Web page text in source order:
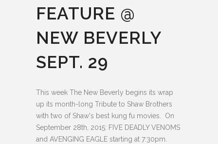
FEATURE @
NEW BEVERLY
SEPT. 29
This week The New Beverly begins its wrap
up its month-long Tribute to Shaw Brothers
with two of Shaw's best kung fu movies. On
September 28th, 2015: FIVE DEADLY VENOMS
and AVENGING EAGLE starting at 7:30pm.